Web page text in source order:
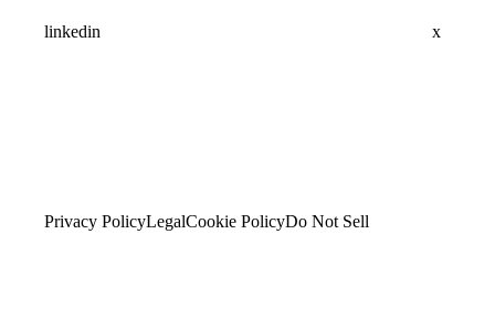
linkedin x
Privacy PolicyLegalCookie PolicyDo Not Sell